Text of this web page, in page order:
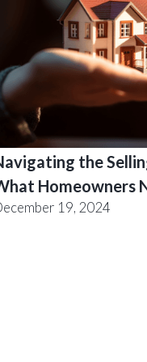
the
Homeowners
19, 2024